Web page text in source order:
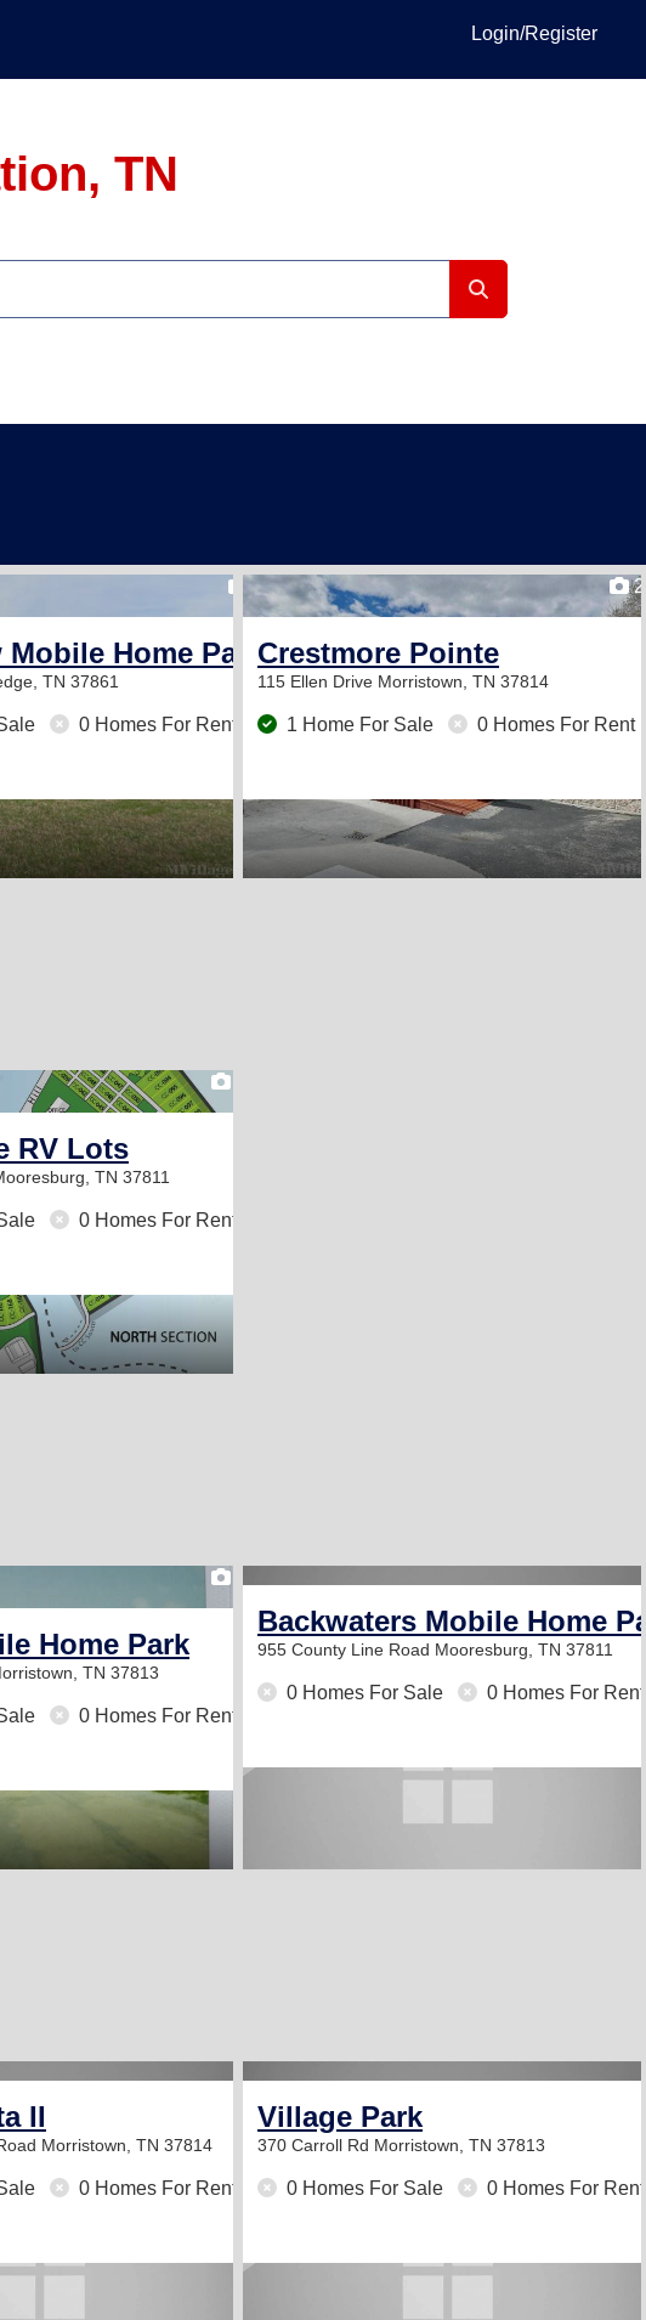
Login/Register
TN
2
Home Park
TN 37861
0 Homes For Rent
2
Crestmore Pointe
115 Ellen Drive Morristown, TN 37814
1 Home For Sale 0 Homes For Rent
RV Lots
TN 37811
0 Homes For Rent
Home Park
TN 37813
0 Homes For Rent
Backwaters Mobile Home
955 County Line Road Mooresburg, TN 37811
0 Homes For Sale 0 Homes For Rent
II
Morristown, TN 37814
0 Homes For Rent
Village Park
370 Carroll Rd Morristown, TN 37813
0 Homes For Sale 0 Homes For Rent